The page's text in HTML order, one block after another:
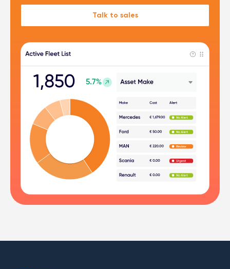
Talk to sales